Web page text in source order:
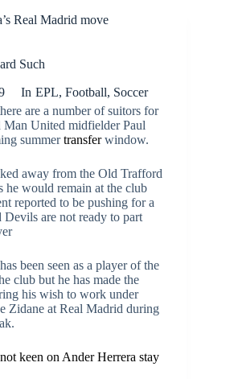
Real Madrid move
Such
In EPL, Football, Soccer
are a number of suitors for
Man United midfielder Paul
summertransferwindow.
away from the Old Trafford
he would remain at the club
reported to be pushing for a
are not ready to part
been seen as a player of the
club but he has made the
his wish to work under
Zidane at Real Madrid during
keen on Ander Herrera stay